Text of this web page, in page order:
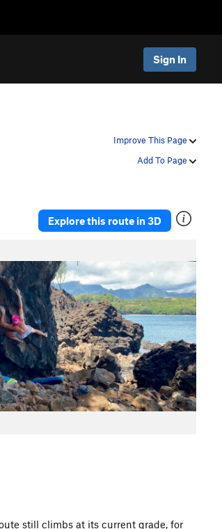
Sign In
Improve This Page
Add To Page
Explore this route in 3D
still climbs at its current grade, for